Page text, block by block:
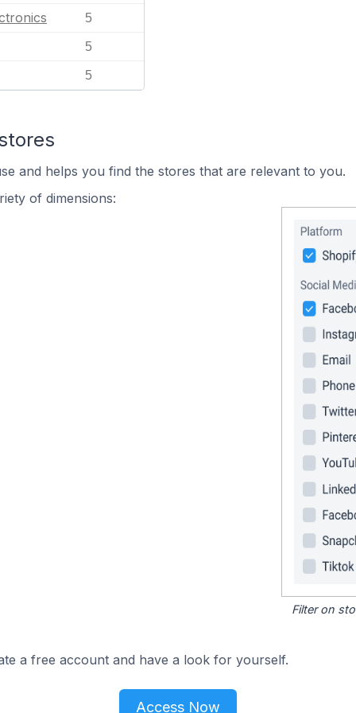
5
5
5
and helps you find the stores that are relevant to you.
of dimensions:
Filter on
a free account and have a look for yourself.
Access Now